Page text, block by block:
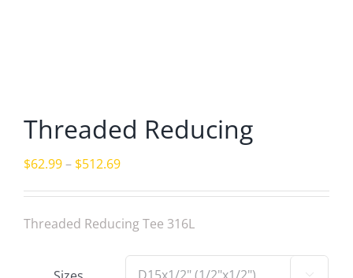
Threaded Reducing
$62.99– $512.69Price
through
$512.69
Threaded Reducing Tee 316L
